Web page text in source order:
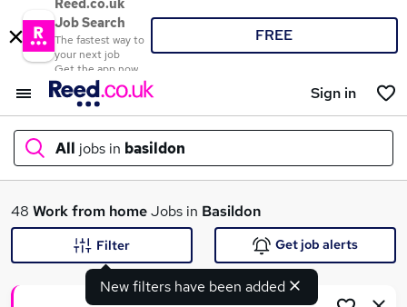
Reed.co.uk
Job Search
The fastest way to
your next job
Get the app now
FREE
Sign in
All jobs in basildon
What
48 Work from homeJobs in Basildon
New filters have been added
Filter Get job alerts